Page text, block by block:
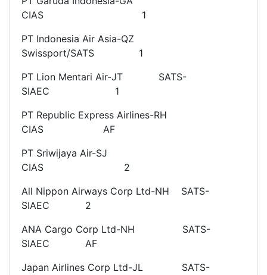
CIAS 1
PT Indonesia Air Asia-QZ
Swissport/SATS 1
PT Lion Mentari Air-JT SATS-
SIAEC 1
PT Republic Express Airlines-RH
CIAS AF
PT Sriwijaya Air-SJ
CIAS 2
All Nippon Airways Corp Ltd-NH SATS-
SIAEC 2
ANA Cargo Corp Ltd-NH SATS-
SIAEC AF
Japan Airlines Corp Ltd-JL SATS-